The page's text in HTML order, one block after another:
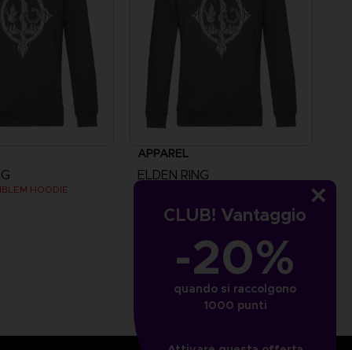
CLUB! Vantaggio
-20%
quando si raccolgono
1000 punti
HOODIE
APPAREL
ELDEN RING
£44.99